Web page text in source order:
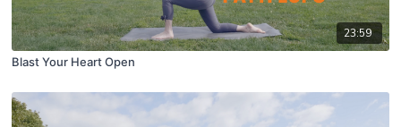
23:59
Blast Your Heart Open